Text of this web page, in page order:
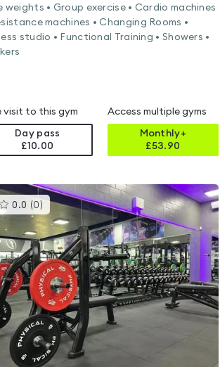
weights • Group exercise • Cardio machines
machines • Changing Rooms •
studio • Functional Training • Showers •
visit to this gym
Day pass
£10.00
Access multiple gyms
Monthly+
£53.90
0.0 (0 ) This
gyms
rated
0.0
out
of
5